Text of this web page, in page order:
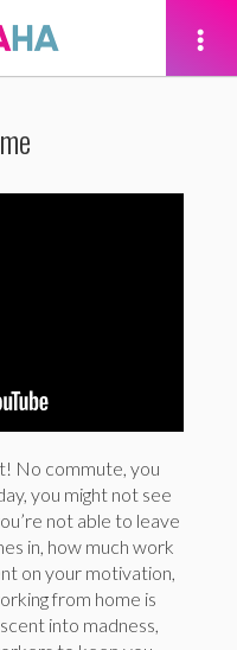
No commute, you
you might not see
not able to leave
in, how much work
on your motivation,
from home is
into madness,